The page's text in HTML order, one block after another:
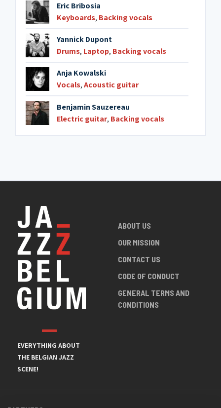
Eric Bribosia
Keyboards, Backing vocals
Yannick Dupont
Drums, Laptop, Backing vocals
Anja Kowalski
Vocals,Acoustic guitar
Benjamin Sauzereau
Electric guitar, Backing vocals
EVERYTHING ABOUT
THE BELGIAN JAZZ
SCENE!
ABOUT US
OUR MISSION
CONTACT US
CODE OF CONDUCT
GENERAL TERMS AND
CONDITIONS